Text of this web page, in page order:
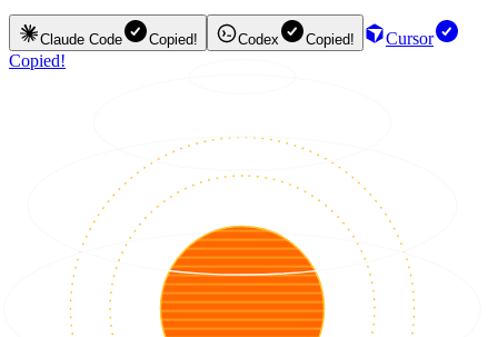
Claude Code Copied! Codex Copied!
Cursor
Copied!